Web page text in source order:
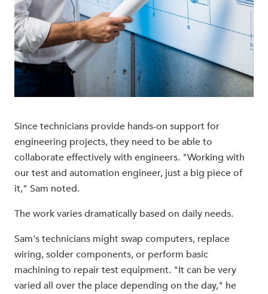
Since technicians provide hands-on support for
engineering projects, they need to be able to
collaborate effectively with engineers. "Working with
our test and automation engineer, just a big piece of
it," Sam noted.
The work varies dramatically based on daily needs.
Sam's technicians might swap computers, replace
wiring, solder components, or perform basic
machining to repair test equipment. "It can be very
varied all over the place depending on the day," he